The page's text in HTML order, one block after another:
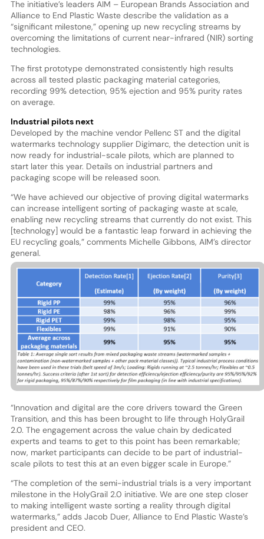
The initiative’s leaders AIM – European Brands Association and
Alliance to End Plastic Waste describe the validation as a
“significant milestone,” opening up new recycling streams by
overcoming the limitations of current near-infrared (NIR) sorting
technologies.
The first prototype demonstrated consistently high results
across all tested plastic packaging material categories,
recording 99% detection, 95% ejection and 95% purity rates
on average.
Industrial pilots next
Developed by the machine vendor Pellenc ST and the digital
watermarks technology supplier Digimarc, the detection unit is
now ready for industrial-scale pilots, which are planned to
start later this year. Details on industrial partners and
packaging scope will be released soon.
“We have achieved our objective of proving digital watermarks
can increase intelligent sorting of packaging waste at scale,
enabling new recycling streams that currently do not exist. This
[technology] would be a fantastic leap forward in achieving the
EU recycling goals,” comments Michelle Gibbons, AIM’s director
general.
“Innovation and digital are the core drivers toward the Green
Transition, and this has been brought to life through HolyGrail
2.0. The engagement across the value chain by dedicated
experts and teams to get to this point has been remarkable;
now, market participants can decide to be part of industrial-
scale pilots to test this at an even bigger scale in Europe.”
“The completion of the semi-industrial trials is a very important
milestone in the HolyGrail 2.0 initiative. We are one step closer
to making intelligent waste sorting a reality through digital
watermarks,” adds Jacob Duer, Alliance to End Plastic Waste’s
president and CEO.